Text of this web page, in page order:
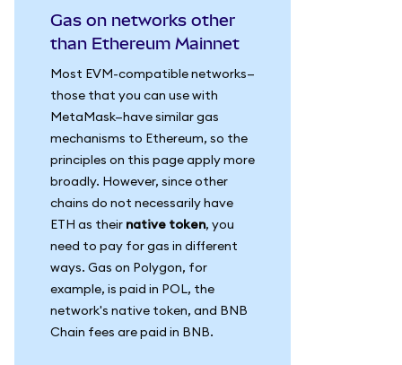
Gas on networks other
than Ethereum Mainnet
Most EVM-compatible networks—
those that you can use with
MetaMask—have similar gas
mechanisms to Ethereum, so the
principles on this page apply more
broadly. However, since other
chains do not necessarily have
ETH as their native token, you
need to pay for gas in different
ways. Gas on Polygon, for
example, is paid in POL, the
network's native token, and BNB
Chain fees are paid in BNB.